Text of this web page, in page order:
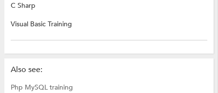
C Sharp
Visual Basic Training
Also see:
Php MySQL training